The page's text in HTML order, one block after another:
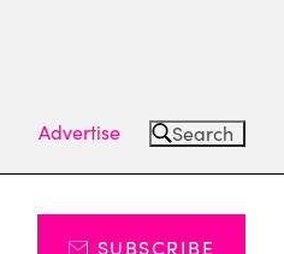
Advertise Search
SUBSCRIBE